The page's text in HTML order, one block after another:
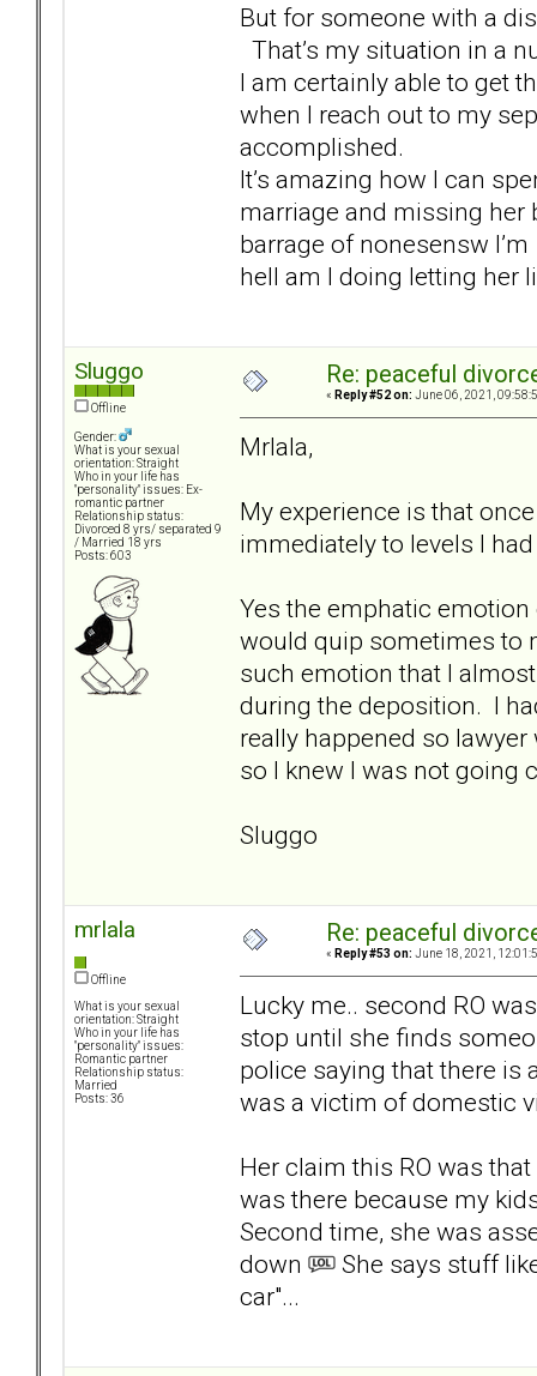
But for someone with a
That’s my situation in a
I am certainly able to get
when I reach out to my
accomplished.
It’s amazing how I can
marriage and missing her
barrage of nonesensw
hell am I doing letting her
Sluggo
Offline
Gender:
What is your sexual
orientation: Straight
Who in your life has
"personality" issues: Ex-
romantic partner
Relationship status:
Divorced 8 yrs/ separated 9
/ Married 18 yrs
Posts: 603
Re: peaceful
« Reply #52 on: June 06, 2021,
Mrlala,
My experience is that
immediately to levels I
Yes the emphatic
would quip sometimes to
such emotion that I
during the deposition. I
really happened so
so I knew I was not going
Sluggo
mrlala
Offline
What is your sexual
orientation: Straight
Who in your life has
"personality" issues:
Romantic partner
Relationship status:
Married
Posts: 36
Re: peaceful
« Reply #53 on: June 18, 2021,
Lucky me.. second RO
stop until she finds
police saying that there is
was a victim of domestic
Her claim this RO was
was there because my
Second time, she was
down
She says stuff
car"...